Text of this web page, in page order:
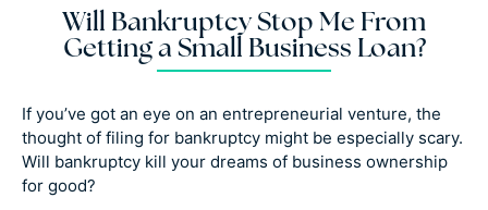
Will Bankruptcy Stop Me From
Getting a Small Business Loan?
If you’ve got an eye on an entrepreneurial venture, the
thought of filing for bankruptcy might be especially scary.
Will bankruptcy kill your dreams of business ownership
for good?